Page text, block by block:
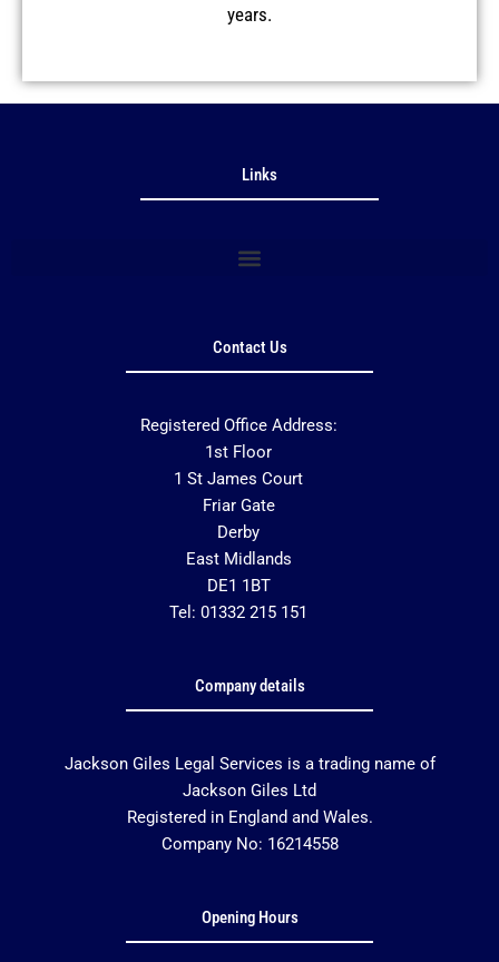
years.
Links
Contact Us
Registered Office Address:
1st Floor
1 St James Court
Friar Gate
Derby
East Midlands
DE1 1BT
Tel: 01332 215 151
Company details
Jackson Giles Legal Services is a trading name of
Jackson Giles Ltd
Registered in England and Wales.
Company No: 16214558
Opening Hours